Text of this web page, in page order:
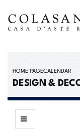
HOME PAGECALENDAR
DESIGN &